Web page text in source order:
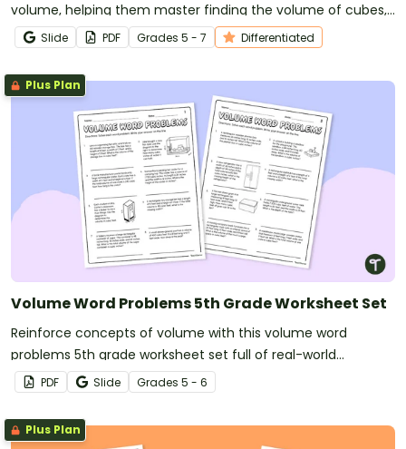
volume, helping them master finding the volume of cubes,
rectangular prisms, and triangular prisms.
Slide PDF Grades 5 - 7 Differentiated
Plus Plan
Volume Word Problems 5th Grade Worksheet Set
Reinforce concepts of volume with this volume word
problems 5th grade worksheet set full of real-world
situations.
PDF Slide Grades 5 - 6
Plus Plan